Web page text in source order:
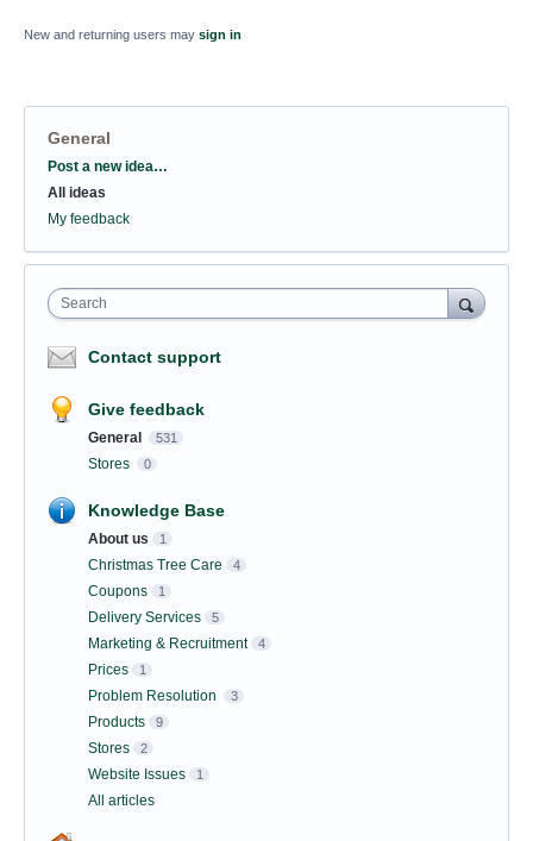
New and returning users may sign in
General
Categories
Post a new idea…
All ideas
My feedback
Search
Contact support
Give feedback
General 531
Stores 0
Knowledge Base
About us 1
Christmas Tree Care 4
Coupons 1
Delivery Services 5
Marketing & Recruitment 4
Prices 1
Problem Resolution 3
Products 9
Stores 2
Website Issues 1
All articles